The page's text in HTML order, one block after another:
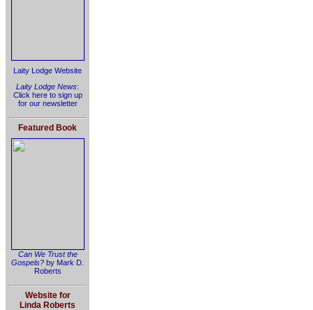
Laity Lodge Website
Laity Lodge News:
Click here to sign up
for our newsletter
Featured Book
Can We Trust the
Gospels? by Mark D.
Roberts
Website for
Linda Roberts